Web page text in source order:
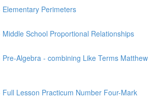
Elementary Perimeters
Middle School Proportional Relationships
Pre-Algebra - combining Like Terms Matthew
Full Lesson Practicum Number Four-Mark